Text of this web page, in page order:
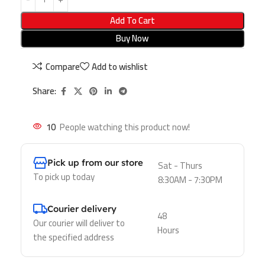
Add To Cart
Buy Now
Compare
Add to wishlist
Share:
10 People watching this product now!
Pick up from our store
To pick up today
Sat - Thurs
8:30AM - 7:30PM
Courier delivery
Our courier will deliver to
the specified address
48
Hours